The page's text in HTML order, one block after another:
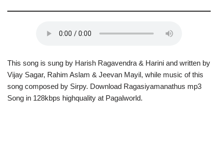
This song is sung by Harish Ragavendra & Harini and written by
Vijay Sagar, Rahim Aslam & Jeevan Mayil, while music of this
song composed by Sirpy. Download Ragasiyamanathus mp3
Song in 128kbps highquality at Pagalworld.